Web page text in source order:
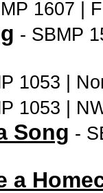
1607 |
- SBMP
1053 |
1053 |
Song -
a